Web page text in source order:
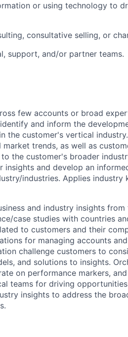
or using technology to
consultative selling, or
support, and/or partner teams.
few accounts or broad
and inform the
the customer's vertical
trends, as well as
the customer's broader
and develop an
industries. Applies
and industry insights
case studies with countries
to customers and their
for managing accounts
challenge customers to
and solutions to insights.
on performance markers,
teams for driving
insights to address the